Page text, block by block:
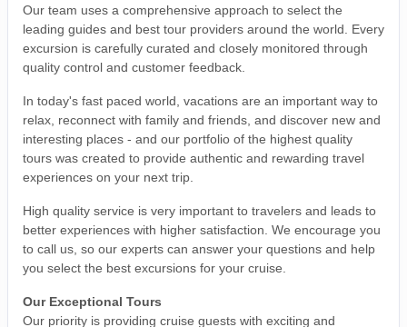
Our team uses a comprehensive approach to select the
leading guides and best tour providers around the world. Every
excursion is carefully curated and closely monitored through
quality control and customer feedback.
In today's fast paced world, vacations are an important way to
relax, reconnect with family and friends, and discover new and
interesting places - and our portfolio of the highest quality
tours was created to provide authentic and rewarding travel
experiences on your next trip.
High quality service is very important to travelers and leads to
better experiences with higher satisfaction. We encourage you
to call us, so our experts can answer your questions and help
you select the best excursions for your cruise.
Our Exceptional Tours
Our priority is providing cruise guests with exciting and